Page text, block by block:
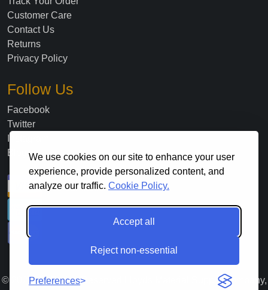
We use cookies on our site to enhance your user
experience, provide personalized content, and
analyze our traffic. Cookie Policy.
Accept all
Reject non-essential
Preferences
Customer Care
Contact Us
Returns
Privacy Policy
Follow Us
Facebook
Twitter
Blog
© 2026. All Rights Reserved Lloyds Material Supply Company,